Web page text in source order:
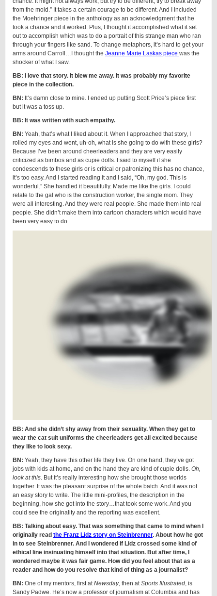
from the mold.” It takes a certain courage to be different. And I included
the Moehringer piece in the anthology as an acknowledgment that he
took a chance and it worked. Plus, I thought it accomplished what it set
out to accomplish which was to do a portrait of this strange man who ran
through your fingers like sand. To change metaphors, it’s hard to get your
arms around Carroll…I thought the Jeanne Marie Laskas piece was the
shocker of what I saw.
BB: I love that story. It blew me away. It was probably my favorite
piece in the collection.
BN: It’s damn close to mine. I ended up putting Scott Price’s piece first
but it was a toss up.
BB: It was written with such empathy.
BN: Yeah, that’s what I liked about it. When I approached that story, I
rolled my eyes and went, uh-oh, what is she going to do with these girls?
Because I’ve been around cheerleaders and they are very easily
criticized as bimbos and as cupie dolls. I said to myself if she
condescends to these girls or is critical or patronizing this has no chance,
it’s too easy. And I started reading it and I said, “Oh, my god. This is
wonderful.” She handled it beautifully. Made me like the girls. I could
relate to the gal who is the construction worker, the single mom. They
were all interesting. And they were real people. She made them into real
people. She didn’t make them into cartoon characters which would have
been very easy to do.
BB: And she didn’t shy away from their sexuality. When they get to
wear the cat suit uniforms the cheerleaders get all excited because
they like to look sexy.
BN: Yeah, they have this other life they live. On one hand, they’ve got
jobs with kids at home, and on the hand they are kind of cupie dolls. Oh,
look at this. But it’s really interesting how she brought those worlds
together. It was the pleasant surprise of the whole batch. And it was not
an easy story to write. The little mini-profiles, the description in the
beginning, how she got into the story…that took some work. And you
could see the originality and the reporting was excellent.
BB: Talking about easy. That was something that came to mind when I
originally read the Franz Lidz story on Steinbrenner. About how he got
in to see Steinbrenner. And I wondered if Lidz crossed some kind of
ethical line insinuating himself into that situation. But after time, I
wondered maybe it was fair game. How did you feel about that as a
reader and how do you resolve that kind of thing as a journalist?
BN: One of my mentors, first atNewsday, then atSports Illustrated, is
Sandy Padwe. He’s now a professor of journalism at Columbia and has